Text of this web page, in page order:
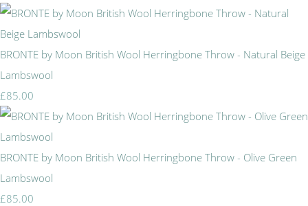
BRONTE by Moon British Wool Herringbone Throw - Natural Beige
Lambswool
£85.00
BRONTE by Moon British Wool Herringbone Throw - Olive Green
Lambswool
£85.00